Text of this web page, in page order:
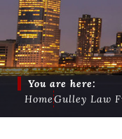
You are here:
HomeGulley Law